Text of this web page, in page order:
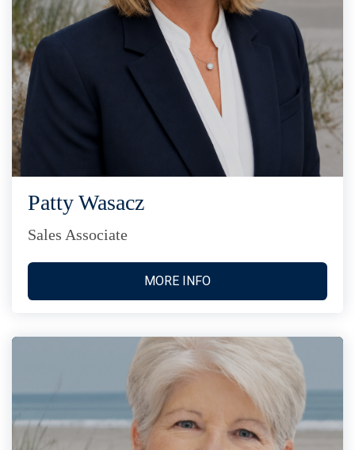
Patty Wasacz
Sales Associate
MORE INFO